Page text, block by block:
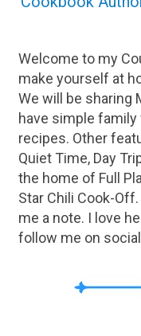
Welcome to my
make yourself at
We will be sharing
have simple
recipes. Other
Quiet Time, Day
the home of Full
Star Chili Cook-
me a note. I love
follow me on